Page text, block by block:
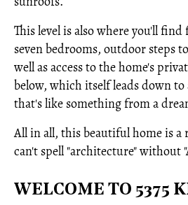
This level is also where you'll
seven bedrooms, outdoor steps
well as access to the home's
below, which itself leads down
that's like something from a
All in all, this beautiful home is
can't spell "architecture" without
WELCOME TO 5375